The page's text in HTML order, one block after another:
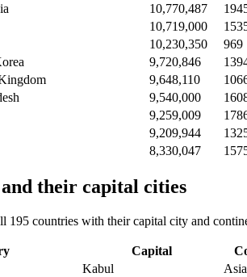
10,770,487
10,719,000
10,230,350
969
9,720,846
9,648,110
9,540,000
9,259,009
9,209,944
8,330,047
their capital cities
195 countries with their capital city and
Capital
Kabul
Asia